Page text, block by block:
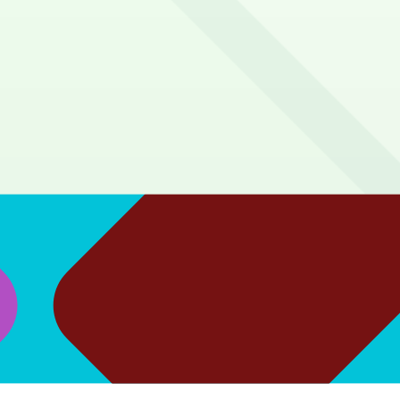
purchased pass linked to your match ticket.
walk to the gates. Blue or Yellow Lots are about a
park in the lower-lying lots, be prepared for a bit of an